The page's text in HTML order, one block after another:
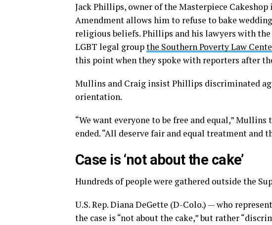
Jack Phillips, owner of the Masterpiece
Amendment allows him to refuse to bake
religious beliefs. Phillips and his lawyers with
LGBT legal groupthe Southern Poverty Law
this point when they spoke with reporters after
Mullins and Craig insist Phillips discriminated
orientation.
“We want everyone to be free and equal,”
ended. “All deserve fair and equal treatment and
Case is ‘not about the cake’
Hundreds of people were gathered outside the
U.S. Rep. Diana DeGette (D-Colo.) — who
the case is “not about the cake,” but rather